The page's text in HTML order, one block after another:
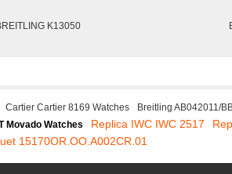
K13050
Cartier Cartier 8169 Watches Breitling AB042011/
Movado Watches Replica IWC IWC 2517
15170OR.OO.A002CR.01